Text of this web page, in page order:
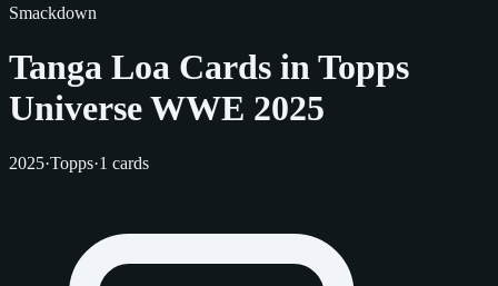
Smackdown
Tanga Loa Cards in Topps
Universe WWE 2025
2025·Topps·1 cards